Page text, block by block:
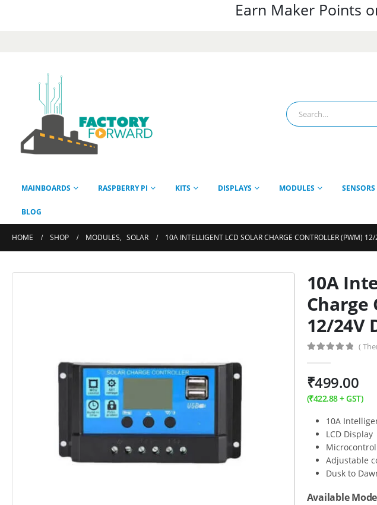
Earn Maker Points
MAINBOARDS RASPBERRY PI KITS DISPLAYS MODULES SENSORS
BLOG
HOME SHOP MODULES, SOLAR 10A INTELLIGENT LCD SOLAR CHARGE CONTROLLER (PWM)
10A
Charge
12/24V
(
₹499.00
(₹422.88+ GST)
10A
LCD Display
Adjustable
Dusk to
Available